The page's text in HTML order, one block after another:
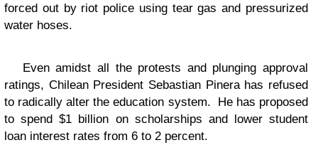
forced out by riot police using tear gas and pressurized
water hoses.
Even amidst all the protests and plunging approval
ratings, Chilean President Sebastian Pinera has refused
to radically alter the education system. He has proposed
to spend $1 billion on scholarships and lower student
loan interest rates from 6 to 2 percent.